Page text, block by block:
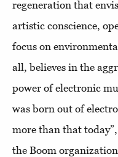
regeneration that
artistic conscience,
focus on
all, believes in the
power of electronic
was born out of
more than that
the Boom